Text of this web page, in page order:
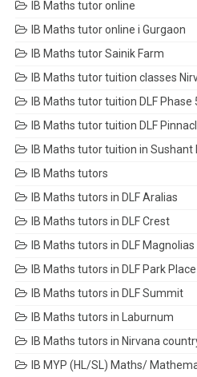
IB Maths tutor online
IB Maths tutor online i Gurgaon
IB Maths tutor Sainik Farm
IB Maths tutor tuition classes
IB Maths tutor tuition DLF Phase
IB Maths tutor tuition DLF
IB Maths tutor tuition in Sushant
IB Maths tutors
IB Maths tutors in DLF Aralias
IB Maths tutors in DLF Crest
IB Maths tutors in DLF Magnolias
IB Maths tutors in DLF Park Place
IB Maths tutors in DLF Summit
IB Maths tutors in Laburnum
IB Maths tutors in Nirvana
IB MYP (HL/SL) Maths/